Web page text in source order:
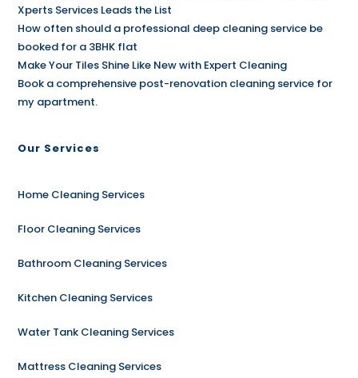
Xperts Services Leads the List
How often should a professional deep cleaning service be
booked for a 3BHK flat
Make Your Tiles Shine Like New with Expert Cleaning
Book a comprehensive post-renovation cleaning service for
my apartment.
Our Services
Home Cleaning Services
Floor Cleaning Services
Bathroom Cleaning Services
Kitchen Cleaning Services
Water Tank Cleaning Services
Mattress Cleaning Services